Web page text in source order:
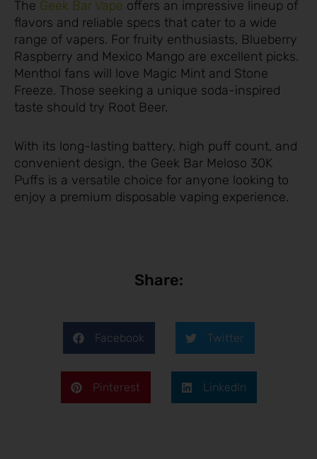
The Geek Bar Vape offers an impressive lineup of
flavors and reliable specs that cater to a wide
range of vapers. For fruity enthusiasts, Blueberry
Raspberry and Mexico Mango are excellent picks.
Menthol fans will love Magic Mint and Stone
Freeze. Those seeking a unique soda-inspired
taste should try Root Beer.
With its long-lasting battery, high puff count, and
convenient design, the Geek Bar Meloso 30K
Puffs is a versatile choice for anyone looking to
enjoy a premium disposable vaping experience.
Share:
Facebook Twitter
Pinterest LinkedIn